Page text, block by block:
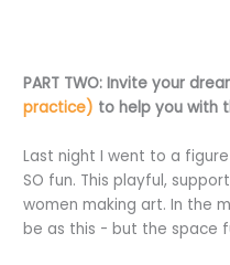
PART TWO:Invite your
practice) to help you with
Last night I went to a
SO fun. This playful,
women making art. In the
be as this - but the space